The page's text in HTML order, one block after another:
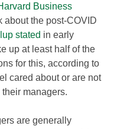
Business
about the post-COVID
stated in early
up at least half of the
for this, according to
cared about or are not
managers.
are generally